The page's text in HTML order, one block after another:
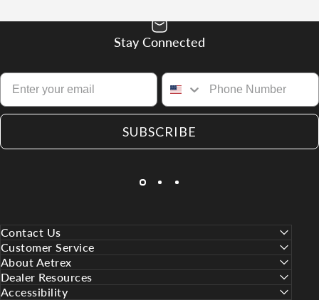
Stay Connected
SUBSCRIBE
Contact Us
Customer Service
About Aetrex
Dealer Resources
Accessibility